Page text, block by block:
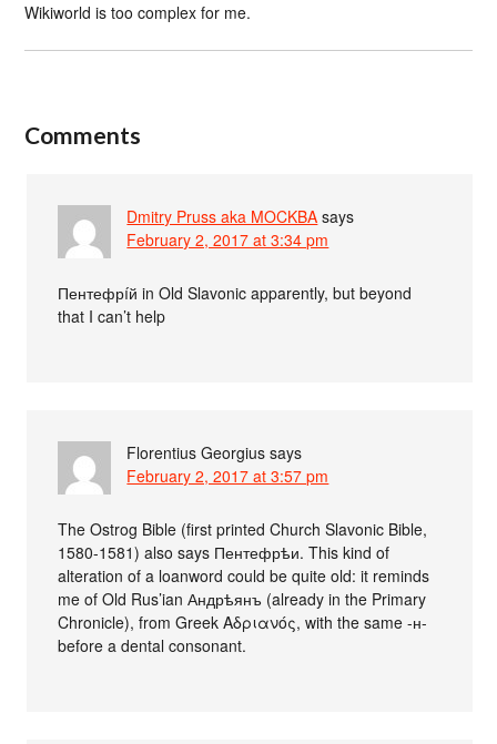
Wikiworld is too complex for me.
Comments
Dmitry Pruss aka MOCKBA says
February 2, 2017 at 3:34 pm
Пентефрíй in Old Slavonic apparently, but beyond
that I can’t help
Florentius Georgius says
February 2, 2017 at 3:57 pm
The Ostrog Bible (first printed Church Slavonic Bible,
1580-1581) also says Пентефрѣи. This kind of
alteration of a loanword could be quite old: it reminds
me of Old Rus’ian Андрѣянъ (already in the Primary
Chronicle), from Greek Αδριανός, with the same -н-
before a dental consonant.